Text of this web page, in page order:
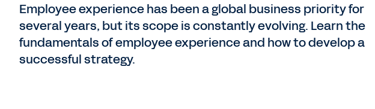
Employee experience has been a global business priority for
several years, but its scope is constantly evolving. Learn the
fundamentals of employee experience and how to develop a
successful strategy.